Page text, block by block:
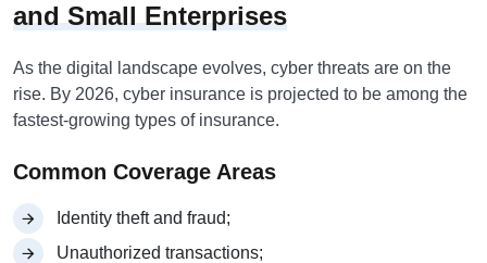
and Small Enterprises
As the digital landscape evolves, cyber threats are on the
rise. By 2026, cyber insurance is projected to be among the
fastest-growing types of insurance.
Common Coverage Areas
Identity theft and fraud;
Unauthorized transactions;